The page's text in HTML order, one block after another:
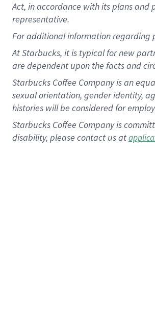
Act, in accordance with its plans
representative.
Foradditional information regarding
At Starbucks, it is typical for new
are dependent upon the facts and
Starbucks Coffee Company is an
sexual orientation, gender identity,
histories will be considered for
Starbucks Coffee Company is
disability, please contact us at